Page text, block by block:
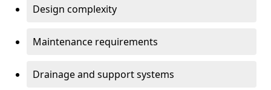
Design complexity
Maintenance requirements
Drainage and support systems